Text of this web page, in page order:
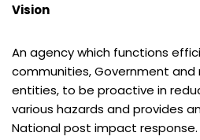
Vision
An agency which functions
communities, Government
entities, to be proactive in
various hazards and provides
National post impact response.